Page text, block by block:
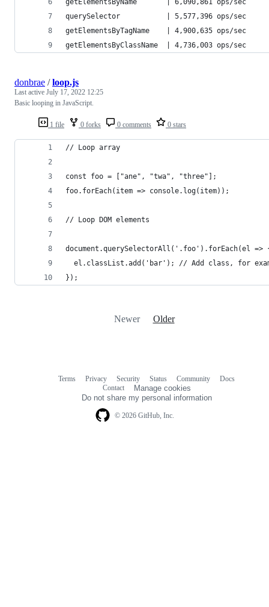
getElementsByName       | 6,090,861 ops/sec
querySelector           | 5,577,396 ops/sec
getElementsByTagName    | 4,900,635 ops/sec
getElementsByClassName  | 4,736,003 ops/sec
1 file 0 forks 0 comments 0 stars
donbrae /loop.js
Last active July 17, 2022 12:25
Basic looping in JavaScript.
// Loop array
const foo = ["ane", "twa", "three"];
foo.forEach(item => console.log(item));
// Loop DOM elements
document.querySelectorAll('.foo').forEach(el =>
el.classList.add('bar'); // Add class, for
});
Newer Older
© 2026 GitHub, Inc.
Terms Privacy Security Status Community
Docs
Contact
Manage cookies
Do not share my personal information